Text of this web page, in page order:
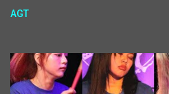
AGT